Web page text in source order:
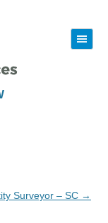
|||
Surveyor – SC →